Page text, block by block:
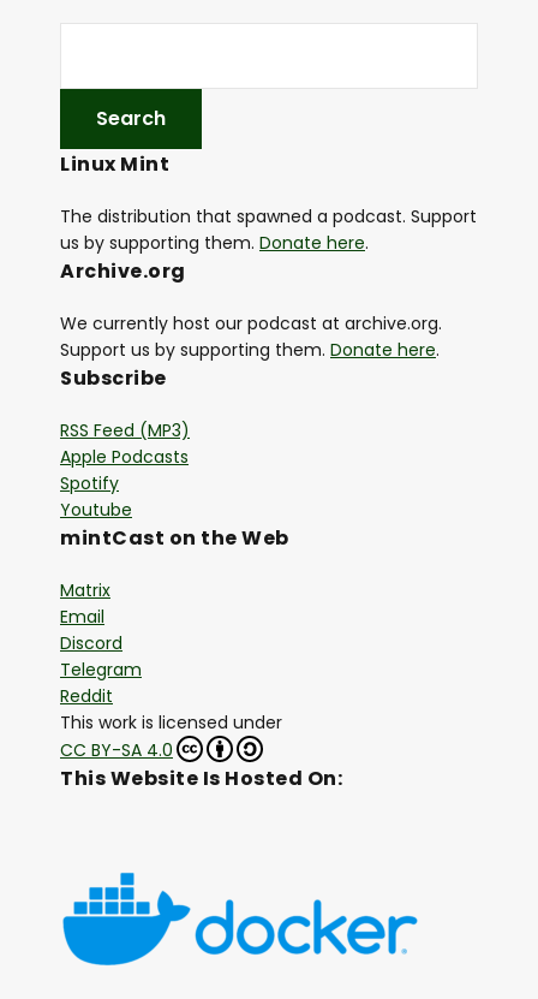
Linux Mint
The distribution that spawned a podcast. Support
us by supporting them. Donate here.
Archive.org
We currently host our podcast at archive.org.
Support us by supporting them. Donate here.
Subscribe
RSS Feed (MP3)
Apple Podcasts
Spotify
Youtube
mintCast on the Web
Matrix
Email
Discord
Telegram
Reddit
This work is licensed under
CC BY-SA 4.0
This Website Is Hosted On: